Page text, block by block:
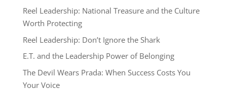
Reel Leadership: National Treasure and the Culture
Worth Protecting
Reel Leadership: Don’t Ignore the Shark
E.T. and the Leadership Power of Belonging
The Devil Wears Prada: When Success Costs You
Your Voice